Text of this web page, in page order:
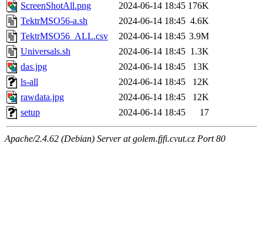
ScreenShotAll.png
2024-06-14 18:45 176K
TektrMSO56-a.sh
2024-06-14 18:45 4.6K
TektrMSO56_ALL.csv
2024-06-14 18:45 3.9M
Universals.sh
2024-06-14 18:45 1.3K
das.jpg
2024-06-14 18:45
13K
ls-all
2024-06-14 18:45
12K
rawdata.jpg
2024-06-14 18:45
12K
setup
2024-06-14 18:45 17
Apache/2.4.62 (Debian) Server at golem.fjfi.cvut.cz Port 80